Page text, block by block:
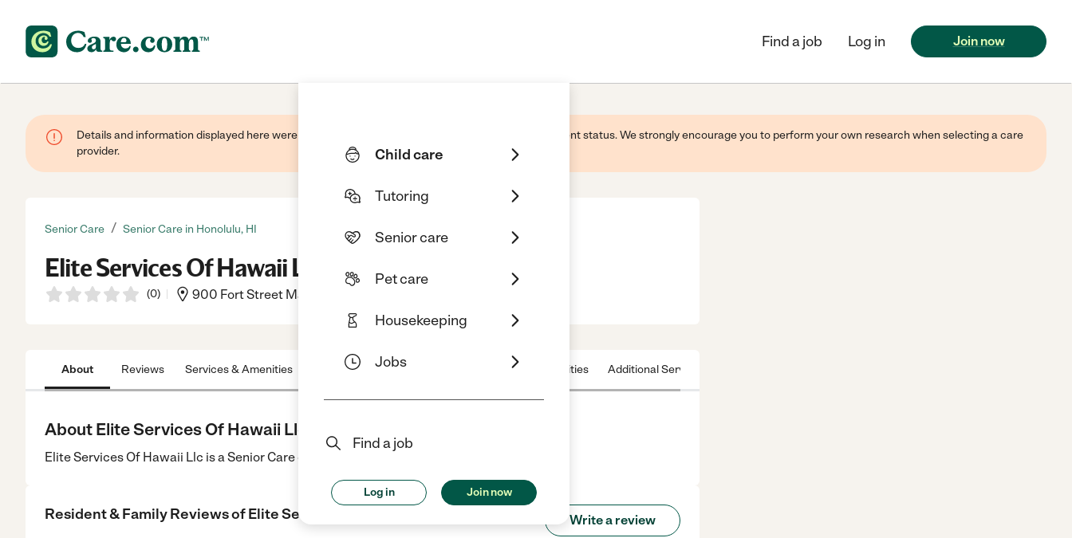
Child care
Tutoring
Senior care
Pet care
Housekeeping
Jobs
Find a job
Log in Join now
Find a job Log in Join now
Details and information displayed here were provided by this business and may not reflect its current status. We strongly encourage you to perform your own research when selecting a care
provider.
Senior Care / Senior Care in Honolulu, HI
Elite Services Of Hawaii Llc
(0) 900 Fort Street Mall Ste 300, Honolulu, HI, 96813
About Reviews Services & Amenities Location & Hours Nearby communities Additional Service
About Elite Services Of Hawaii Llc
Elite Services Of Hawaii Llc is a Senior Care center in Honolulu, HI.
Resident & Family Reviews ofElite Services Of Hawaii Llc Write a review